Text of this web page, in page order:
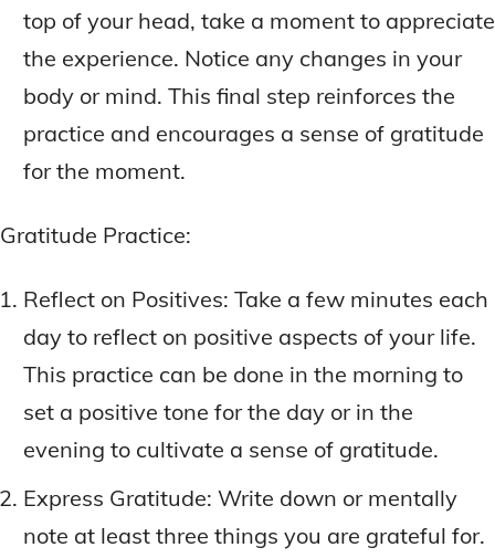
top of your head, take a moment to appreciate
the experience. Notice any changes in your
body or mind. This final step reinforces the
practice and encourages a sense of gratitude
for the moment.
Gratitude Practice:
Reflect on Positives: Take a few minutes each
day to reflect on positive aspects of your life.
This practice can be done in the morning to
set a positive tone for the day or in the
evening to cultivate a sense of gratitude.
Express Gratitude: Write down or mentally
note at least three things you are grateful for.